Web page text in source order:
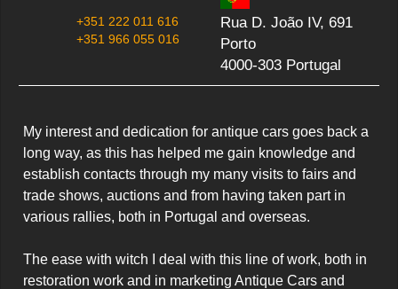
+351 222 011 616
+351 966 055 016
Rua D. João IV, 691
Porto
4000-303 Portugal
My interest and dedication for antique cars goes back a
long way, as this has helped me gain knowledge and
establish contacts through my many visits to fairs and
trade shows, auctions and from having taken part in
various rallies, both in Portugal and overseas.
The ease with witch I deal with this line of work, both in
restoration work and in marketing Antique Cars and